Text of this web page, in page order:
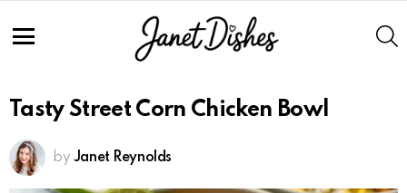
Tasty Street Corn Chicken Bowl
by Janet Reynolds